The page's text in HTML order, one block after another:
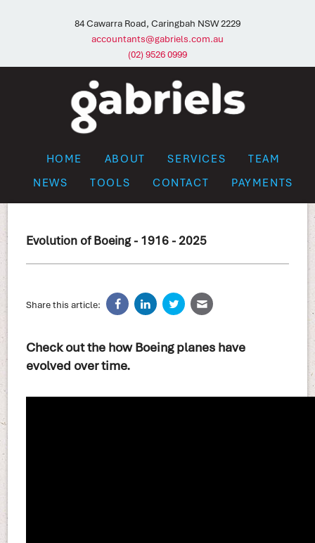
84 Cawarra Road, Caringbah NSW 2229
accountants@gabriels.com.au
(02) 9526 0999
HOME ABOUT SERVICES
TEAM
NEWS
TOOLS CONTACT PAYMENTS
Evolution of Boeing - 1916 - 2025
Share this article:
Check out the how Boeing planes have
evolved over time.